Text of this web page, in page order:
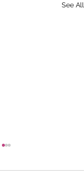
See All